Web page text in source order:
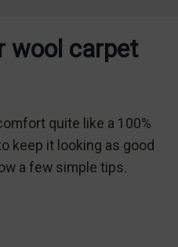
wool carpet
quite like a 100%
keep it looking as good
a few simple tips.